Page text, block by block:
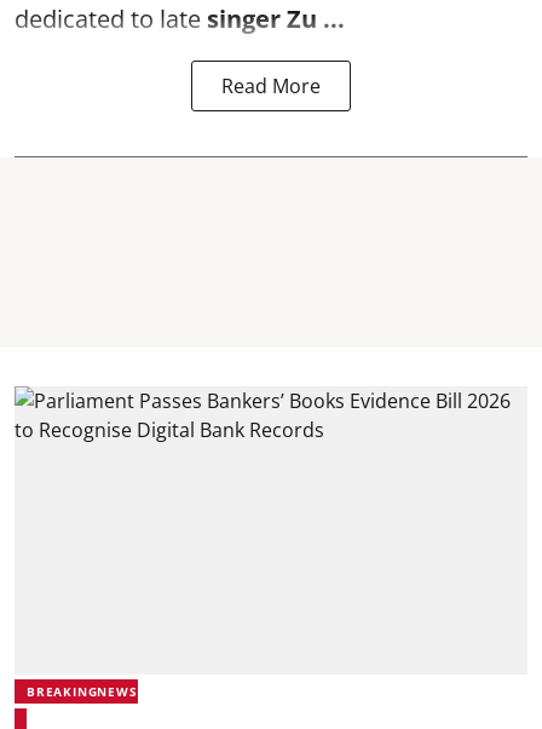
dedicated to late singer Zu ...
Read More
BREAKINGNEWS